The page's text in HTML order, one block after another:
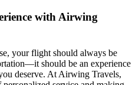
with Airwing
your flight should always be
should be an experience
deserve. At Airwing Travels,